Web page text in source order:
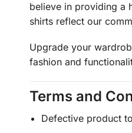
believe in providing a
shirts reflect our
Upgrade your
fashion and
Terms and
Defective product